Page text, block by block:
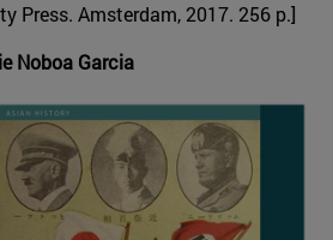
Press. Amsterdam, 2017. 256 p.]
Noboa Garcia